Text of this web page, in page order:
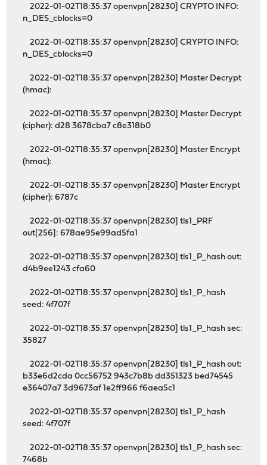
2022-01-02T18:35:37 openvpn[28230] CRYPTO INFO:
n_DES_cblocks=0
2022-01-02T18:35:37 openvpn[28230] CRYPTO INFO:
n_DES_cblocks=0
2022-01-02T18:35:37 openvpn[28230] Master Decrypt
(hmac):
2022-01-02T18:35:37 openvpn[28230] Master Decrypt
(cipher): d28 3678cba7 c8e318b0
2022-01-02T18:35:37 openvpn[28230] Master Encrypt
(hmac):
2022-01-02T18:35:37 openvpn[28230] Master Encrypt
(cipher): 6787c
2022-01-02T18:35:37 openvpn[28230] tls1_PRF
out[256]: 678ae95e99ad5fa1
2022-01-02T18:35:37 openvpn[28230] tls1_P_hash out:
d4b9ee1243 cfa60
2022-01-02T18:35:37 openvpn[28230] tls1_P_hash
seed: 4f707f
2022-01-02T18:35:37 openvpn[28230] tls1_P_hash sec:
35827
2022-01-02T18:35:37 openvpn[28230] tls1_P_hash out:
b33e6d2cda 0cc56752 943c7b8b dd351323 bed74545
e36407a7 3d9673af 1e2ff966 f6aea5c1
2022-01-02T18:35:37 openvpn[28230] tls1_P_hash
seed: 4f707f
2022-01-02T18:35:37 openvpn[28230] tls1_P_hash sec:
7468b